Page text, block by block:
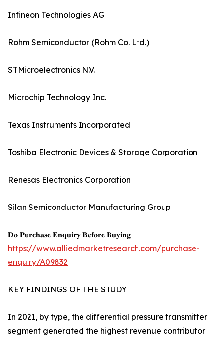
Infineon Technologies AG
Rohm Semiconductor (Rohm Co. Ltd.)
STMicroelectronics N.V.
Microchip Technology Inc.
Texas Instruments Incorporated
Toshiba Electronic Devices & Storage Corporation
Renesas Electronics Corporation
Silan Semiconductor Manufacturing Group
𝐃𝐨 𝐏𝐮𝐫𝐜𝐡𝐚𝐬𝐞 𝐄𝐧𝐪𝐮𝐢𝐫𝐲 𝐁𝐞𝐟𝐨𝐫𝐞 𝐁𝐮𝐲𝐢𝐧𝐠
https://www.alliedmarketresearch.com/purchase-
enquiry/A09832
KEY FINDINGS OF THE STUDY
In 2021, by type, the differential pressure transmitter
segment generated the highest revenue contributor